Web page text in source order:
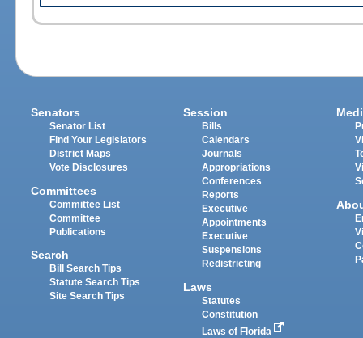
Senators
Senator List
Find Your Legislators
District Maps
Vote Disclosures
Committees
Committee List
Committee
Publications
Search
Bill Search Tips
Statute Search Tips
Site Search Tips
Session
Bills
Calendars
Journals
Appropriations
Conferences
Reports
Executive
Appointments
Executive
Suspensions
Redistricting
Laws
Statutes
Constitution
Laws of Florida